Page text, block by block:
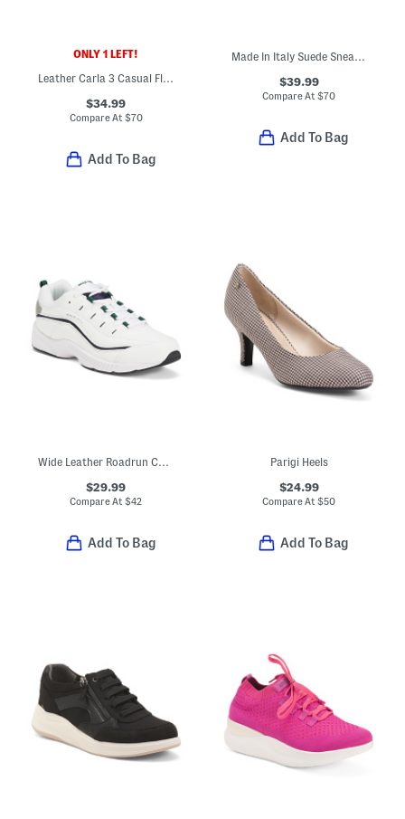
ONLY 1 LEFT!
Leather Carla 3 Casual Flats
$34.99
Compare At $70
Add To Bag
Made In Italy Suede Sneakers
$39.99
Compare At$70
Add To Bag
Wide Leather Roadrun Comfort Sneakers
$29.99
Compare At$42
Add To Bag
Parigi Heels
$24.99
Compare At$50
Add To Bag